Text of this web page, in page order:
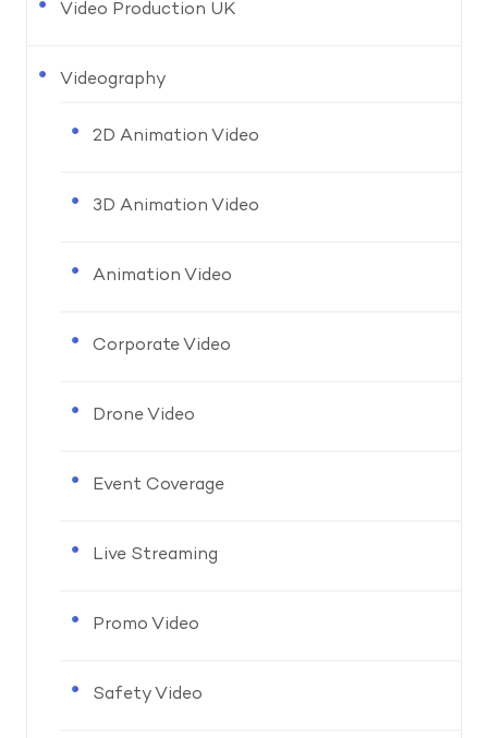
Video Production UK
Videography
2D Animation Video
3D Animation Video
Animation Video
Corporate Video
Drone Video
Event Coverage
Live Streaming
Promo Video
Safety Video